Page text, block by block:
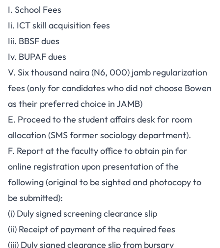
I. School Fees
Ii. ICT skill acquisition fees
Iii. BBSF dues
Iv. BUPAF dues
V. Six thousand naira (N6, 000) jamb regularization
fees (only for candidates who did not choose Bowen
as their preferred choice in JAMB)
E. Proceed to the student affairs desk for room
allocation (SMS former sociology department).
F. Report at the faculty office to obtain pin for
online registration upon presentation of the
following (original to be sighted and photocopy to
be submitted):
(i) Duly signed screening clearance slip
(ii) Receipt of payment of the required fees
(iii) Duly signed clearance slip from bursary